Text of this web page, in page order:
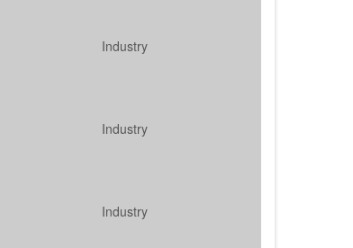
Industry
Industry
Industry